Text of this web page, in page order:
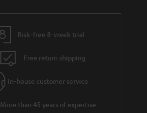
Risk-free 8-week trial
Free return shipping
In-house customer service
More than 45 years of expertise